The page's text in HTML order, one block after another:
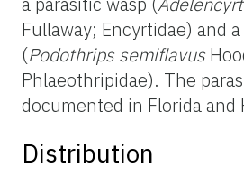
Fullaway; Encyrtidae) and
(Podothrips semiflavus
Phlaeothripidae). The
documented in Florida and
Distribution